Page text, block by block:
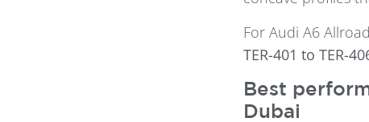
For Audi A6
TER-401 to TER-
Best
Dubai